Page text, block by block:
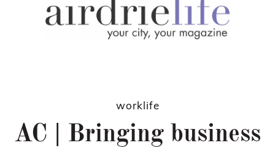
worklife
AC | Bringing business